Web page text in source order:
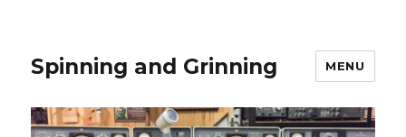
Spinning and Grinning MENU